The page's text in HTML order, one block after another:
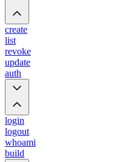
create
list
revoke
update
auth
login
logout
whoami
build